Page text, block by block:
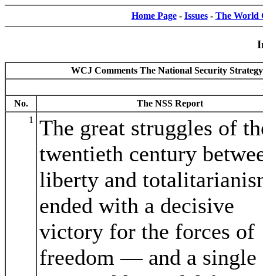
Home Page- Issues- The World
WCJ Comments The National Security
No.
The NSS Report
1
The great struggles of
twentieth century
liberty and
ended with a decisive
victory for the forces of
freedom — and a single